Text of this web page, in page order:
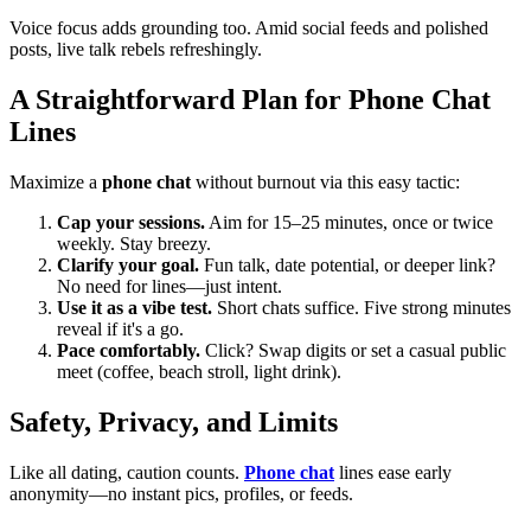
Voice focus adds grounding too. Amid social feeds and polished
posts, live talk rebels refreshingly.
A Straightforward Plan for Phone Chat
Lines
Maximize a phone chat without burnout via this easy tactic:
Cap your sessions. Aim for 15–25 minutes, once or twice
weekly. Stay breezy.
Clarify your goal. Fun talk, date potential, or deeper link?
No need for lines—just intent.
Use it as a vibe test. Short chats suffice. Five strong minutes
reveal if it's a go.
Pace comfortably. Click? Swap digits or set a casual public
meet (coffee, beach stroll, light drink).
Safety, Privacy, and Limits
Like all dating, caution counts. Phone chat lines ease early
anonymity—no instant pics, profiles, or feeds.